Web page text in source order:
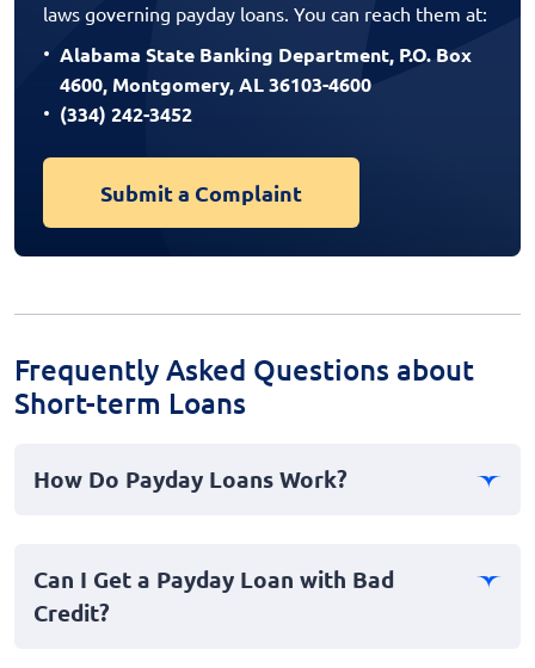
laws governing payday loans. You can reach them at:
Alabama State Banking Department, P.O. Box
4600, Montgomery, AL 36103-4600
(334) 242-3452
Submit a Complaint
Frequently Asked Questions about
Short-term Loans
How Do Payday Loans Work?
personal emergencies. Borrowers usually provide their
payment information to secure the loan, which is due
Can I Get a Payday Loan with Bad
Credit?